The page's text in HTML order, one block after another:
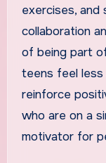
exercises, and
collaboration
of being part
teens feel less
reinforce
who are on a
motivator for